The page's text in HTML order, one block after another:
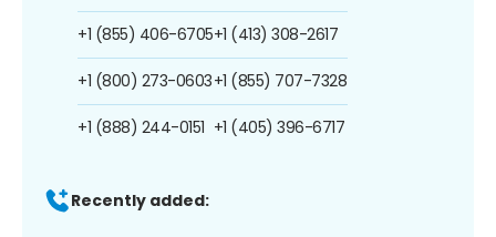
+1 (855) 406-6705
+1 (800) 273-0603
+1 (888) 244-0151
+1 (413) 308-2617
+1 (855) 707-7328
+1 (405) 396-6717
Recently added: